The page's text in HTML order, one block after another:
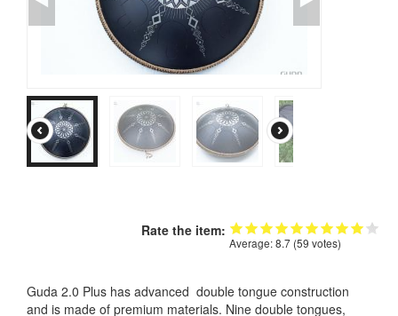
SALES
Rate the item:
Average:8.7 (59 votes)
Guda 2.0 Plus has advanced double tongue construction
and is made of premium materials. Nine double tongues,